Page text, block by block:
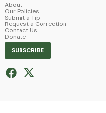
About
Our Policies
Submit a Tip
Request a Correction
Contact Us
Donate
SUBSCRIBE